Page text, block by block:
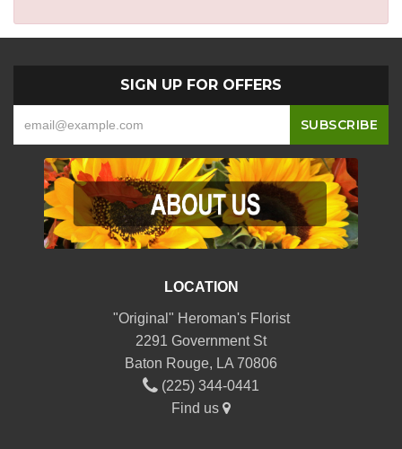
SIGN UP FOR OFFERS
LOCATION
"Original" Heroman's Florist
2291 Government St
Baton Rouge, LA 70806
(225) 344-0441
Find us